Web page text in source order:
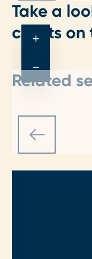
Take a
clients on
+
−
Related